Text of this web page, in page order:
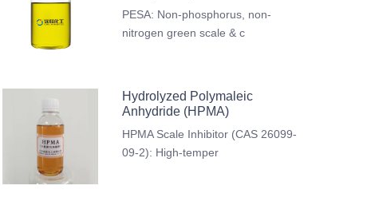
PESA: Non-phosphorus, non-
nitrogen green scale & c
Hydrolyzed Polymaleic
Anhydride (HPMA)
HPMA Scale Inhibitor (CAS 26099-
09-2): High-temper